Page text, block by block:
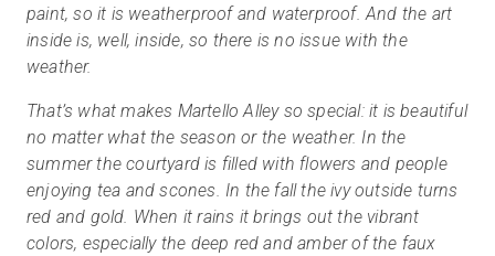
paint, so it is weatherproof and waterproof. And the art
inside is, well, inside, so there is no issue with the
weather.
That’s what makes Martello Alley so special: it is beautiful
no matter what the season or the weather. In the
summer the courtyard is filled with flowers and people
enjoying tea and scones. In the fall the ivy outside turns
red and gold. When it rains it brings out the vibrant
colors, especially the deep red and amber of the faux